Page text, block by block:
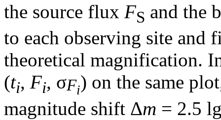
the source flux FS and the
to each observing site and
theoretical magnification.
(ti, Fi, σFi) on the same
magnitude shift Δm = 2.5